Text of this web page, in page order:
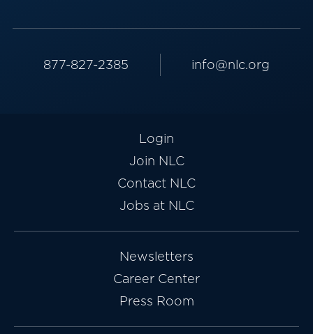
877-827-2385 info@nlc.org
Login
Join NLC
Contact NLC
Jobs at NLC
Newsletters
Career Center
Press Room